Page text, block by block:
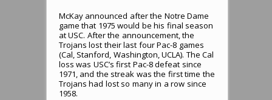
McKay announced after the Notre Dame
game that 1975 would be his final season
at USC. After the announcement, the
Trojans lost their last four Pac-8 games
(Cal, Stanford, Washington, UCLA). The Cal
loss was USC’s first Pac-8 defeat since
1971, and the streak was the first time the
Trojans had lost so many in a row since
1958.